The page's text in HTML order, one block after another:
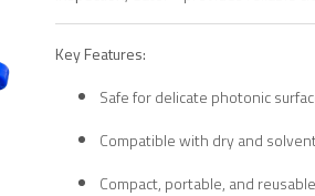
Key Features:
Safe for delicate photonic
Compatible with dry and
Compact, portable, and